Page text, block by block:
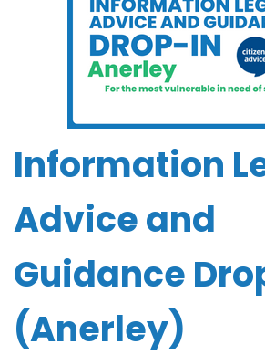
Information
Advice and
Guidance
(Anerley)